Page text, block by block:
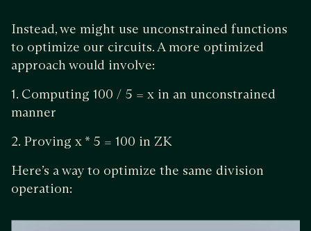
Instead, we might use unconstrained functions
to optimize our circuits. A more optimized
approach would involve:
1. Computing 100 / 5 = x in an unconstrained
manner
2. Proving x * 5 = 100 in ZK
Here’s a way to optimize the same division
operation: